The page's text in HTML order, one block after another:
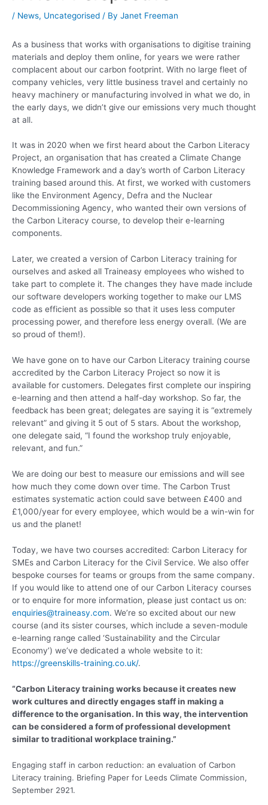
/ News, Uncategorised / By Janet Freeman
As a business that works with organisations to digitise training
materials and deploy them online, for years we were rather
complacent about our carbon footprint. With no large fleet of
company vehicles, very little business travel and certainly no
heavy machinery or manufacturing involved in what we do, in
the early days, we didn’t give our emissions very much thought
at all.
It was in 2020 when we first heard about the Carbon Literacy
Project, an organisation that has created a Climate Change
Knowledge Framework and a day’s worth of Carbon Literacy
training based around this. At first, we worked with customers
like the Environment Agency, Defra and the Nuclear
Decommissioning Agency, who wanted their own versions of
the Carbon Literacy course, to develop their e-learning
components.
Later, we created a version of Carbon Literacy training for
ourselves and asked all Traineasy employees who wished to
take part to complete it. The changes they have made include
our software developers working together to make our LMS
code as efficient as possible so that it uses less computer
processing power, and therefore less energy overall. (We are
so proud of them!).
We have gone on to have our Carbon Literacy training course
accredited by the Carbon Literacy Project so now it is
available for customers. Delegates first complete our inspiring
e-learning and then attend a half-day workshop. So far, the
feedback has been great; delegates are saying it is “extremely
relevant” and giving it 5 out of 5 stars. About the workshop,
one delegate said, “I found the workshop truly enjoyable,
relevant, and fun.”
We are doing our best to measure our emissions and will see
how much they come down over time. The Carbon Trust
estimates systematic action could save between £400 and
£1,000/year for every employee, which would be a win-win for
us and the planet!
Today, we have two courses accredited: Carbon Literacy for
SMEs and Carbon Literacy for the Civil Service. We also offer
bespoke courses for teams or groups from the same company.
If you would like to attend one of our Carbon Literacy courses
or to enquire for more information, please just contact us on:
enquiries@traineasy.com. We’re so excited about our new
course (and its sister courses, which include a seven-module
e-learning range called ‘Sustainability and the Circular
Economy’) we’ve dedicated a whole website to it:
https://greenskills-training.co.uk/.
“Carbon Literacy training works because it creates new
work cultures and directly engages staff in making a
difference to the organisation. In this way, the intervention
can be considered a form of professional development
similar to traditional workplace training.”
Engaging staff in carbon reduction: an evaluation of Carbon
Literacy training. Briefing Paper for Leeds Climate Commission,
September 2921.